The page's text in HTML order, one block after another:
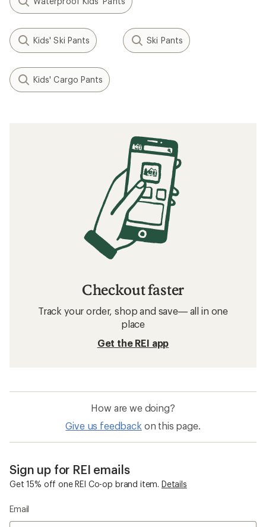
Kids' Ski Pants Ski Pants
Kids' Cargo Pants
Checkout faster
Track your order, shop and save— all in one
place
Get the REI app
How are we doing?
Give us feedback on this page.
Sign up for REI emails
Get 15% off one REI Co-op brand item. Details
Email